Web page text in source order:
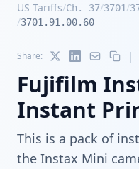
US Tariffs/Ch. 37/3701/
/3701.91.00.60
Share: |
Fujifilm
Instant
This is a pack of
the Instax Mini